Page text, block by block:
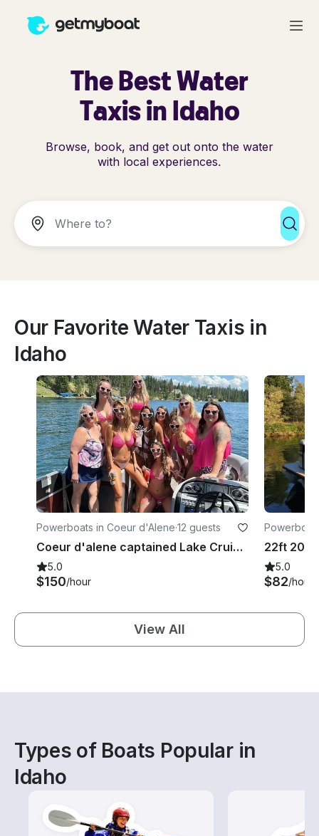
The Best Water
Taxis in Idaho
Browse, book, and get out onto the water
with local experiences.
Our Favorite Water Taxis in
Idaho
Powerboats in Coeur d'Alene·12 guests
Coeur d'alene captained Lake Cruise And BBQ With 22ft South Bay Pontoon
5.0
$150/hour
22ft
5.0
$82/hour
View All
Types of Boats Popular in
Idaho